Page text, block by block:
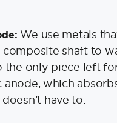
We use metals
composite shaft to
the only piece left
anode, which
have to.